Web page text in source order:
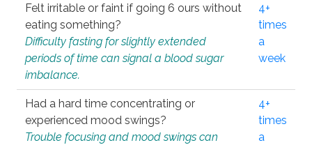
Felt irritable or faint if going 6 ours without
eating something?
Difficulty fasting for slightly extended
periods of time can signal a blood sugar
imbalance.
4+
times
a
week
Had a hard time concentrating or
experienced mood swings?
Trouble focusing and mood swings can
4+
times
a